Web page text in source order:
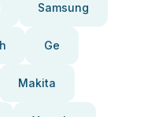
Samsung
Ge
Makita